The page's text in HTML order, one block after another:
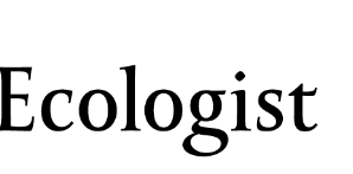
main
content